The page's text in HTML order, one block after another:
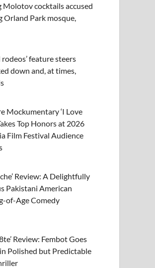
cocktails accused
Orland Park mosque,
feature steers
down and, at times,
Mockumentary ‘I Love
Top Honors at 2026
Film Festival Audience
Review: A Delightfully
Pakistani American
of-Age Comedy
Review: Fembot Goes
Polished but Predictable